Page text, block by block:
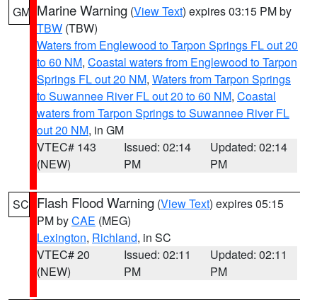
GM Marine Warning (View Text) expires 03:15 PM by
TBW (TBW)
Waters from Englewood to Tarpon Springs FL out 20
to 60 NM, Coastal waters from Englewood to Tarpon
Springs FL out 20 NM, Waters from Tarpon Springs
to Suwannee River FL out 20 to 60 NM, Coastal
waters from Tarpon Springs to Suwannee River FL
out 20 NM, in GM
VTEC# 143
(NEW)
Issued: 02:14
PM
Updated: 02:14
PM
SC Flash Flood Warning (View Text) expires 05:15
PM byCAE (MEG)
Lexington, Richland, in SC
VTEC# 20
(NEW)
Issued: 02:11
PM
Updated: 02:11
PM